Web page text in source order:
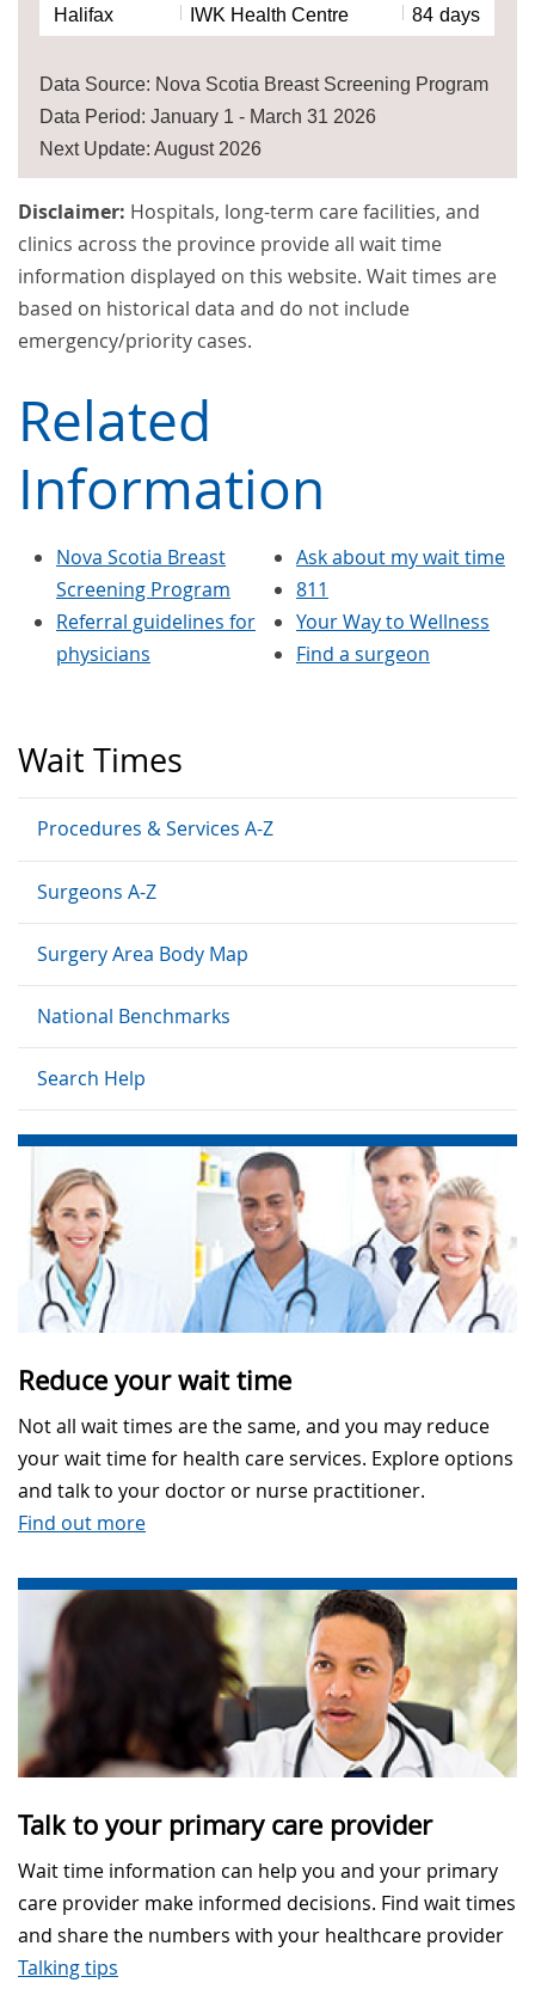
Wait Times
Procedures & Services A-Z
Surgeons A-Z
Surgery Area Body Map
National Benchmarks
Search Help
Reduce your wait time
Not all wait times are the same, and you may reduce
your wait time for health care services. Explore options
and talk to your doctor or nurse practitioner.
Find out more
Talk to your primary care provider
Wait time information can help you and your primary
care provider make informed decisions. Find wait times
and share the numbers with your healthcare provider
Talking tips
Halifax IWK Health Centre 84 days
Data Source: Nova Scotia Breast Screening Program
Data Period: January 1 - March 31 2026
Next Update: August 2026
Disclaimer: Hospitals, long-term care facilities, and
clinics across the province provide all wait time
information displayed on this website. Wait times are
based on historical data and do not include
emergency/priority cases.
Related
Information
Nova Scotia Breast
Screening Program
Referral guidelines for
physicians
Ask about my wait time
811
Your Way to Wellness
Find a surgeon